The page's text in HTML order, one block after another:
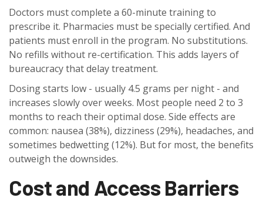
Doctors must complete a 60-minute training to
prescribe it. Pharmacies must be specially certified. And
patients must enroll in the program. No substitutions.
No refills without re-certification. This adds layers of
bureaucracy that delay treatment.
Dosing starts low - usually 4.5 grams per night - and
increases slowly over weeks. Most people need 2 to 3
months to reach their optimal dose. Side effects are
common: nausea (38%), dizziness (29%), headaches, and
sometimes bedwetting (12%). But for most, the benefits
outweigh the downsides.
Cost and Access Barriers